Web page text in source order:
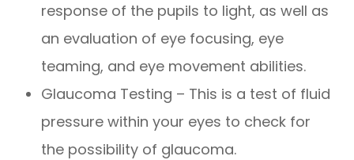
response of the pupils to light, as well as
an evaluation of eye focusing, eye
teaming, and eye movement abilities.
Glaucoma Testing – This is a test of fluid
pressure within your eyes to check for
the possibility of glaucoma.